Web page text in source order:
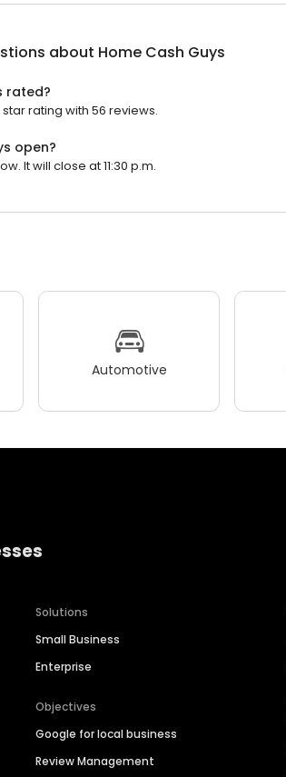
about Home Cash Guys
rated?
rating with 56 reviews.
open?
It will close at 11:30 p.m.
Automotive
Solutions
Small Business
Enterprise
Objectives
Google for local business
Review Management